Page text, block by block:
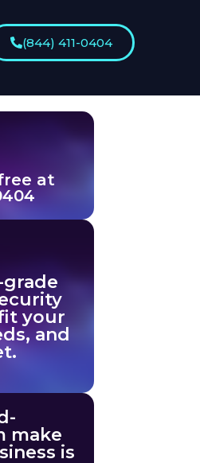
(844) 411-0404
at
your
and
make
is